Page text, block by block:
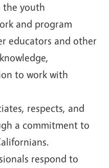
the youth
and program
educators and other
to work with
respects, and
a commitment to
respond to